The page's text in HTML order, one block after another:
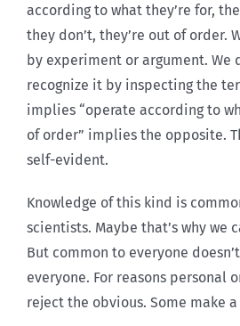
according to what they’re for,
they don’t, they’re out of order.
by experiment or argument. We
recognize it by inspecting the
implies “operate according to
of order” implies the opposite.
self-evident.
Knowledge of this kind is
scientists. Maybe that’s why we
But common to everyone
everyone. For reasons personal
reject the obvious. Some make